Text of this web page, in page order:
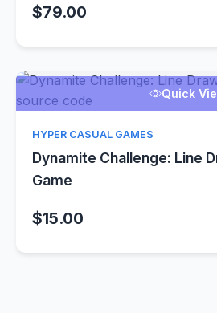
$79.00
Quick
HYPER CASUAL GAMES
Dynamite Challenge: Line
Game
$15.00